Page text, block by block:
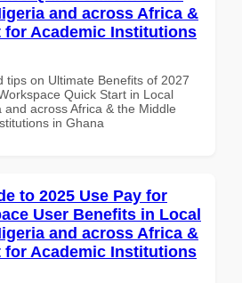
and across Africa &
for Academic Institutions
tips on Ultimate Benefits of 2027
Quick Start in Local
across Africa & the Middle
in Ghana
to 2025 Use Pay for
User Benefits in Local
and across Africa &
for Academic Institutions